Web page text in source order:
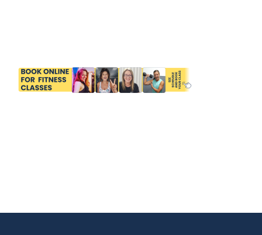
THINGS TO DO
FACILITIES